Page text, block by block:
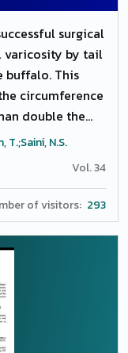
surgical
varicosity by tail
buffalo. This
circumference
double the
had reduced to
with multiple
of
the skin
difficulty while
were the
done from the
epidural
veins
was
were removed.
T.;Saini, N.S.
Vol. 34
of visitors: 293